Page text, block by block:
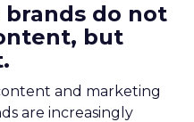
brands do not
but
and marketing
are increasingly